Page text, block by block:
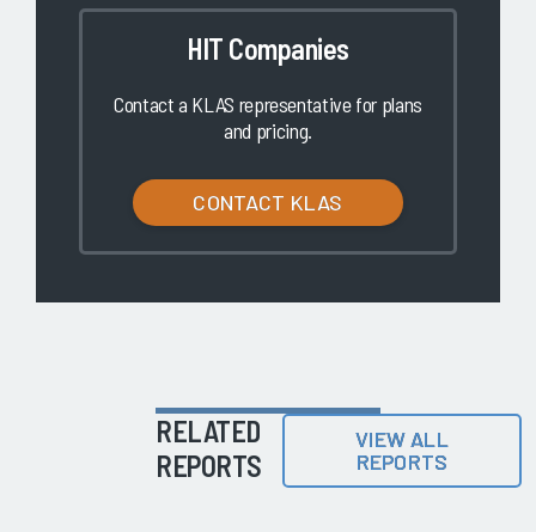
HIT Companies
Contact a KLAS representative for plans
and pricing.
CONTACT KLAS
RELATED
REPORTS
VIEW ALL
REPORTS